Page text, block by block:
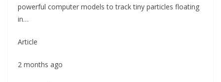
powerful computer models to track tiny particles floating
in…
Article
2 months ago